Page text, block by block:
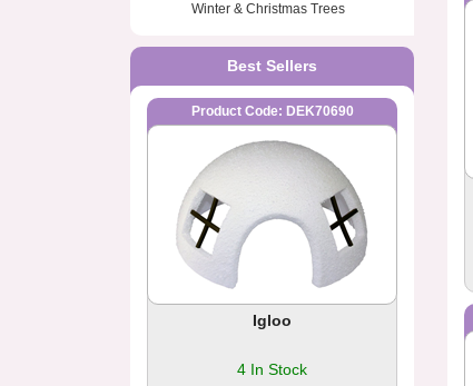
Winter & Christmas Trees
Best Sellers
Product Code: DEK70690
Igloo
4 In Stock